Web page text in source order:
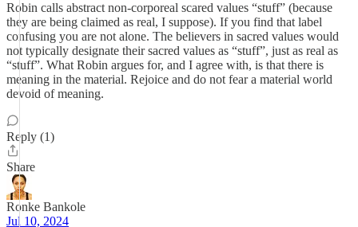
Robin calls abstract non-corporeal scared values “stuff” (because
they are being claimed as real, I suppose). If you find that label
confusing you are not alone. The believers in sacred values would
not typically designate their sacred values as “stuff”, just as real as
“stuff”. What Robin argues for, and I agree with, is that there is
meaning in the material. Rejoice and do not fear a material world
devoid of meaning.
Reply (1)
Share
Ronke Bankole
Jul 10, 2024